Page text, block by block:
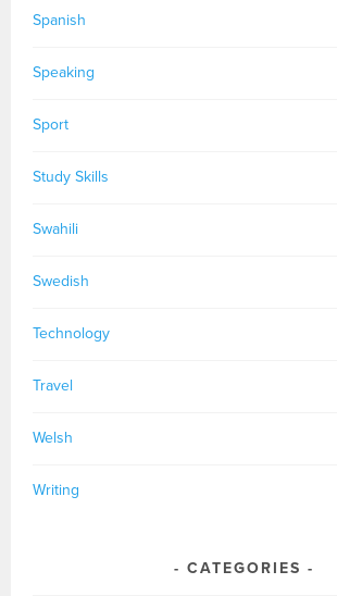
Spanish
Speaking
Sport
Study Skills
Swahili
Swedish
Technology
Travel
Welsh
Writing
CATEGORIES